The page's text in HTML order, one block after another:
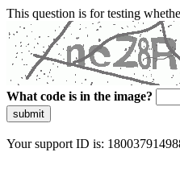
This question is for testing
What code is in the image?
submit
Your support ID is: